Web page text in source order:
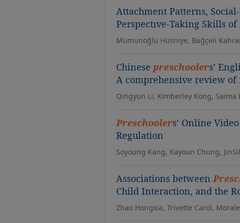
Attachment Patterns,
Perspectıve-Taking Skills of
Mümünoğlu Hüsniye, Bağçeli
Chinese preschoolers’
A comprehensive review of
Qingyun Li, Kimberley Kong, Saima
Preschoolers’ Online
Regulation
Soyoung Kang, Kayoun Chung,
Associations between
Child Interaction, and the
Zhao Hongxia, Trivette Carol,